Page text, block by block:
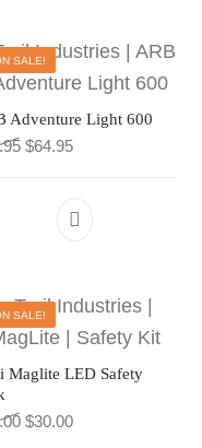
SALE!
Adventure Light 600
Original price was:
$64.95Current price is:
SALE!
Maglite LED Safety
Original price was:
$30.00Current price is: